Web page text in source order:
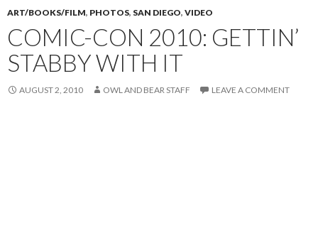
ART/BOOKS/FILM, PHOTOS, SAN DIEGO, VIDEO
COMIC-CON 2010: GETTIN’
STABBY WITH IT
AUGUST 2, 2010 OWL AND BEAR STAFF LEAVE A COMMENT